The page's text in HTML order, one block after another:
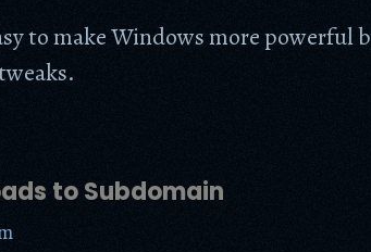
to make Windows more powerful
to Subdomain